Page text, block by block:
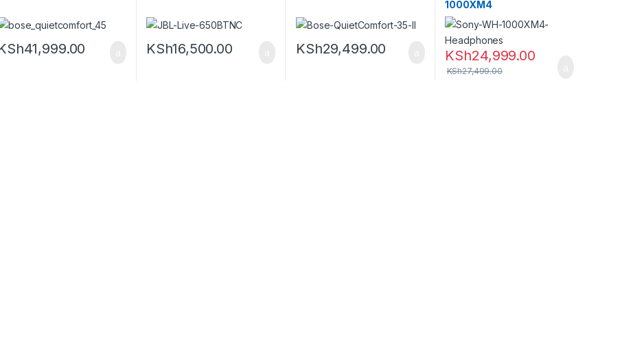
41,999.00 KSh16,500.00 KSh29,499.00
1000XM4
KSh24,999.00
KSh27,499.00